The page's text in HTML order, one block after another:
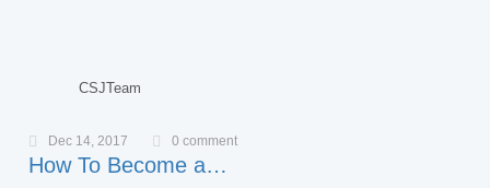
CSJTeam
Dec 14, 2017 0 comment
How To Become a…